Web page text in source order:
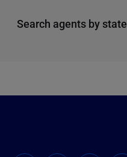
Search agents by state